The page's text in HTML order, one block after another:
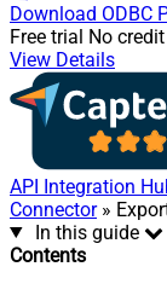
Download ODBC
Free trial No
View Details
API Integration
Connector»
In this guide
Contents